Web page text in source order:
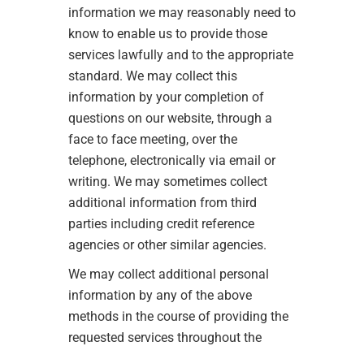
information we may reasonably need to
know to enable us to provide those
services lawfully and to the appropriate
standard. We may collect this
information by your completion of
questions on our website, through a
face to face meeting, over the
telephone, electronically via email or
writing. We may sometimes collect
additional information from third
parties including credit reference
agencies or other similar agencies.
We may collect additional personal
information by any of the above
methods in the course of providing the
requested services throughout the